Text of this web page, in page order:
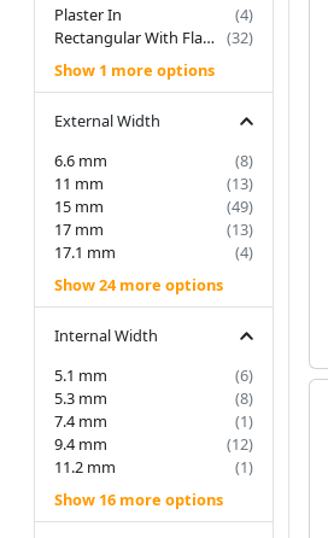
Plaster In
(4)
Rectangular With Flange (32)
Show 1 more options
External Width
6.6 mm
(8)
11 mm
(13)
15 mm
(49)
17 mm
(13)
17.1 mm
(4)
Show 24 more options
Internal Width
5.1 mm
(6)
5.3 mm
(8)
7.4 mm
(1)
9.4 mm
(12)
11.2 mm
(1)
Show 16 more options